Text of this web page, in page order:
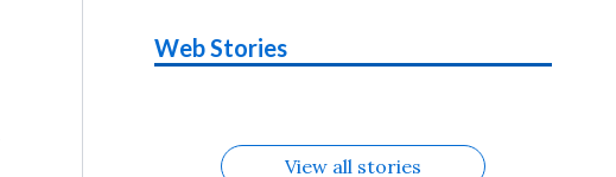
Web Stories
Alternatives
Upcoming
phones in
Alternatives
Nothing Phone
4b Alternatives
Alternatives
OPPO Reno16
View all stories